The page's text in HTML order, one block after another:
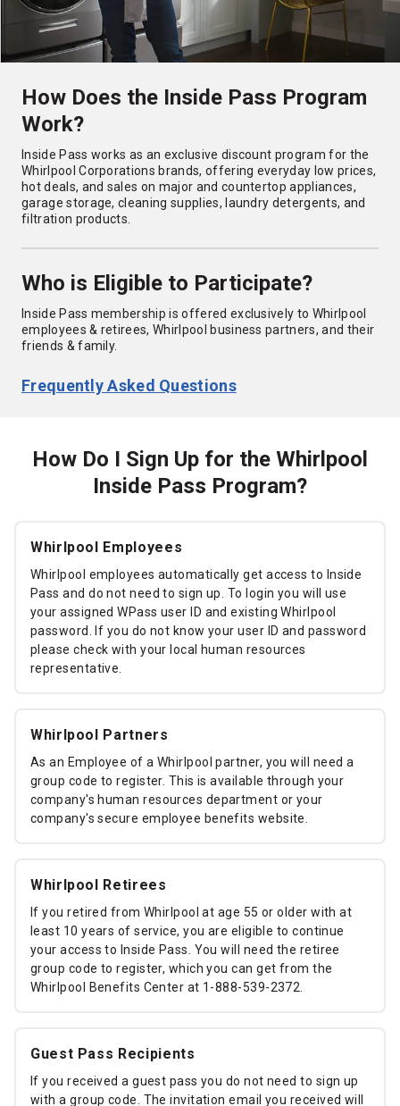
How Does the Inside Pass Program
Work?
Inside Pass works as an exclusive discount program for the
Whirlpool Corporations brands, offering everyday low prices,
hot deals, and sales on major and countertop appliances,
garage storage, cleaning supplies, laundry detergents, and
filtration products.
Who is Eligible to Participate?
Inside Pass membership is offered exclusively to Whirlpool
employees & retirees, Whirlpool business partners, and their
friends & family.
Frequently Asked Questions
How Do I Sign Up for the Whirlpool
Inside Pass Program?
Whirlpool Employees
Whirlpool employees automatically get access to Inside
Pass and do not need to sign up. To login you will use
your assigned WPass user ID and existing Whirlpool
password. If you do not know your user ID and password
please check with your local human resources
representative.
Whirlpool Partners
As an Employee of a Whirlpool partner, you will need a
group code to register. This is available through your
company's human resources department or your
company's secure employee benefits website.
Whirlpool Retirees
If you retired from Whirlpool at age 55 or older with at
least 10 years of service, you are eligible to continue
your access to Inside Pass. You will need the retiree
group code to register, which you can get from the
Whirlpool Benefits Center at 1-888-539-2372.
Guest Pass Recipients
If you received a guest pass you do not need to sign up
with a group code. The invitation email you received will